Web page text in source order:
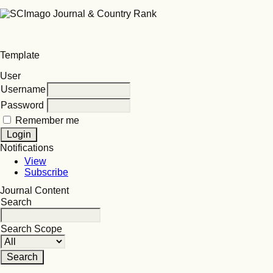
Template
User
Username
Password
Remember me
Notifications
View
Subscribe
Journal Content
Search
Search Scope